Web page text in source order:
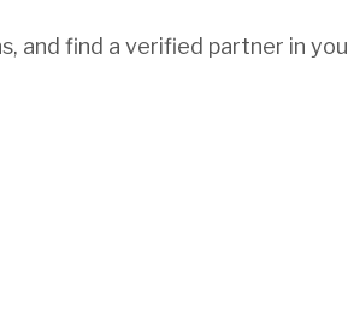
and find a verified partner in